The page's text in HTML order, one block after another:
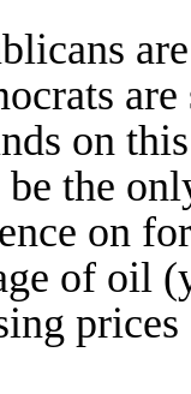
on
be the
on
of oil